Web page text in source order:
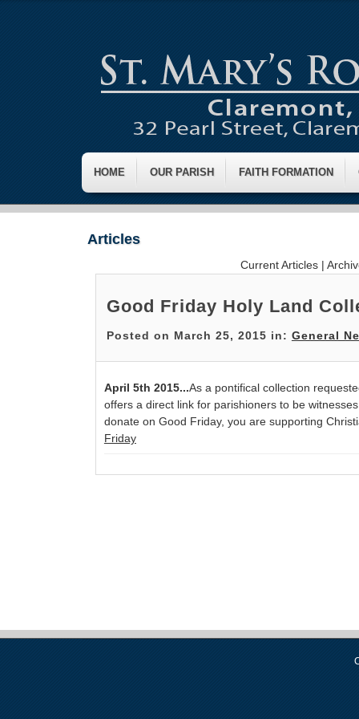
HOME OUR PARISH FAITH FORMATION
Articles
Current Articles |
Good Friday Holy Land
Posted on March 25, 2015 in: General
April 5th 2015...As a pontifical collection
offers a direct link for parishioners to be
donate on Good Friday, you are supporting
Friday